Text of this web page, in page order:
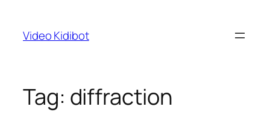
content
Video Kidibot
Tag: diffraction